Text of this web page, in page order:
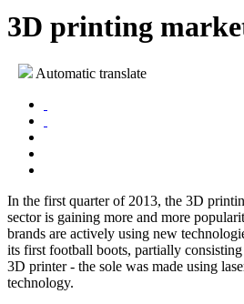
3D printing
Automatic translate
In the first quarter of 2013, the 3D
sector is gaining more and more
brands are actively using new
its first football boots, partially
3D printer - the sole was made using
technology.